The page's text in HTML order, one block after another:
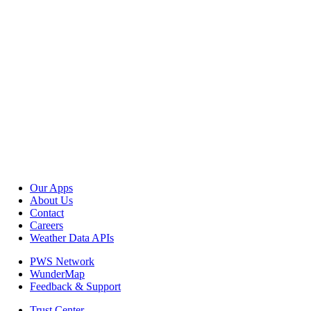
Our Apps
About Us
Contact
Careers
Weather Data APIs
PWS Network
WunderMap
Feedback & Support